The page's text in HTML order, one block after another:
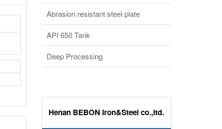
Abrasion resistant steel plate
API 650 Tank
Deep Processing
Henan BEBON Iron&Steel co.,ltd.